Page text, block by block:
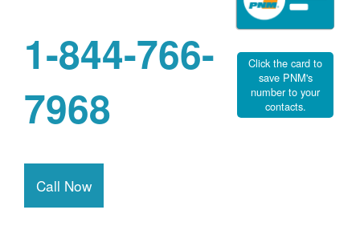
1-844-766-
7968
Call Now
Click the card to
save PNM's
number to your
contacts.